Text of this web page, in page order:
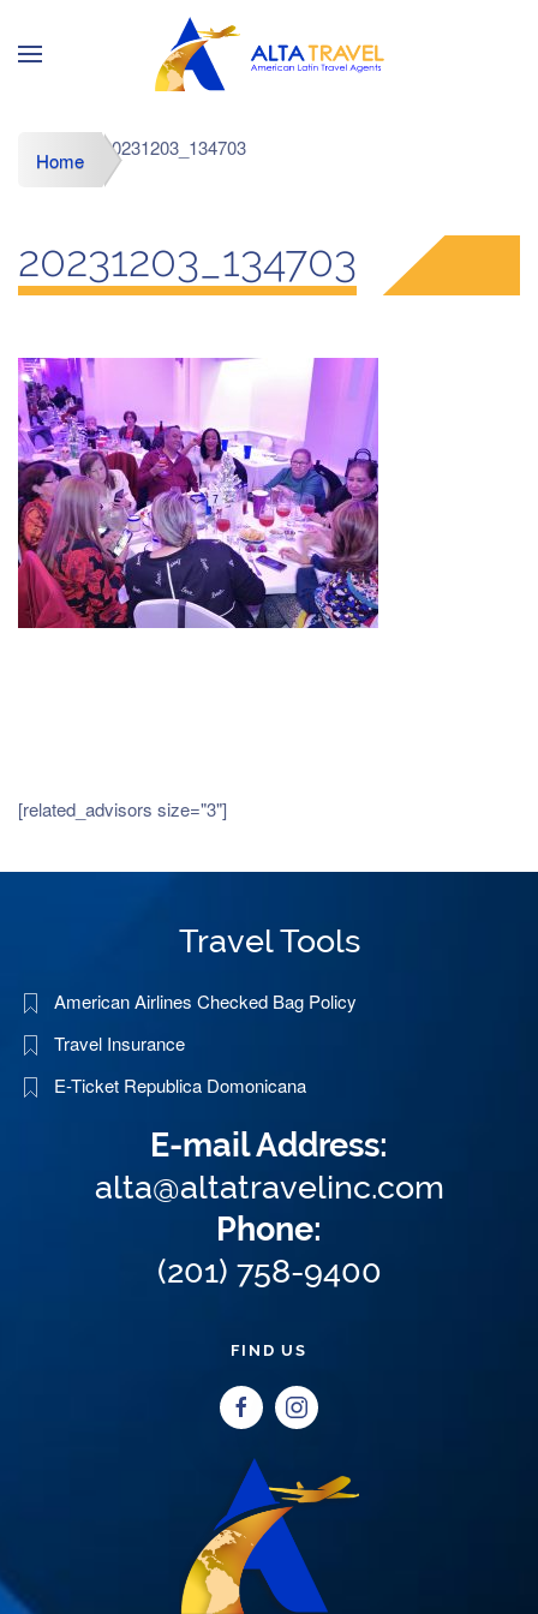
Home 20231203_134703
20231203_134703
[related_advisors size="3"]
Travel Tools
American Airlines Checked Bag Policy
Travel Insurance
E-Ticket Republica Domonicana
E-mail Address:
alta@altatravelinc.com
Phone:
(201) 758-9400
FIND US